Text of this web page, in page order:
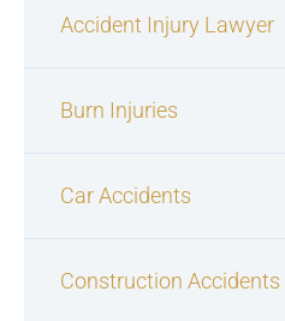
Accident Injury Lawyer
Burn Injuries
Car Accidents
Construction Accidents